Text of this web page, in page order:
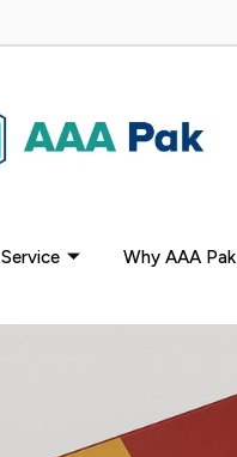
Service Why AAA Pak